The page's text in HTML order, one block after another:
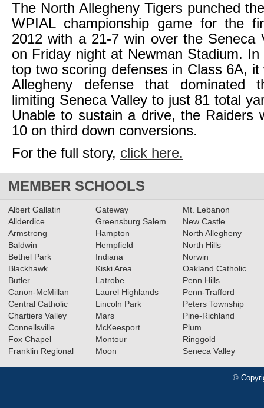
The North Allegheny Tigers punched
WPIAL championship game for the
2012 with a 21-7 win over the Seneca
on Friday night at Newman Stadium.
top two scoring defenses in Class 6A, it
Allegheny defense that dominated
limiting Seneca Valley to just 81 total
Unable to sustain a drive, the Raiders
10 on third down conversions.
For the full story, click here.
MEMBER SCHOOLS
Albert Gallatin
Allderdice
Armstrong
Baldwin
Bethel Park
Blackhawk
Butler
Canon-McMillan
Central Catholic
Chartiers Valley
Connellsville
Fox Chapel
Franklin Regional
Gateway
Greensburg Salem
Hampton
Hempfield
Indiana
Kiski Area
Latrobe
Laurel Highlands
Lincoln Park
Mars
McKeesport
Montour
Moon
Mt. Lebanon
New Castle
North Allegheny
North Hills
Norwin
Oakland Catholic
Penn Hills
Penn-Trafford
Peters Township
Pine-Richland
Plum
Ringgold
Seneca Valley
©